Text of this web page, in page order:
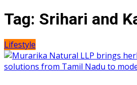
Tag: Srihari and
Lifestyle